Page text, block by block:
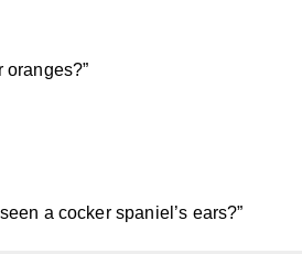
oranges?”
a cocker spaniel’s ears?”